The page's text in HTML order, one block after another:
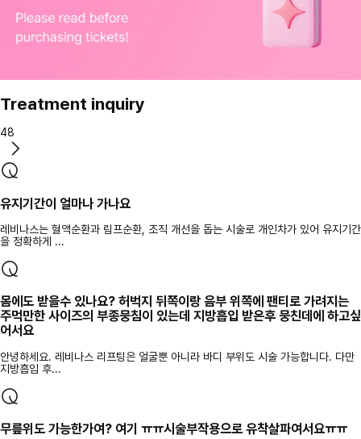
Treatment inquiry
48
유지기간이 얼마나 가나요
레비나스는 혈액순환과 림프순환, 조직 개선을 돕는 시술로 개인차가 있어 유지기간
을 정확하게 ...
몸에도 받을수 있나요? 허벅지 뒤쪽이랑 음부 위쪽에 팬티로 가려지는
주먹만한 사이즈의 부종뭉침이 있는데 지방흡입 받은후 뭉친데에 하고싶
어서요
안녕하세요. 레비나스 리프팅은 얼굴뿐 아니라 바디 부위도 시술 가능합니다. 다만
지방흡입 후...
무릎위도 가능한가여? 여기 ㅠㅠ시술부작용으로 유착살파여서요ㅠㅠ